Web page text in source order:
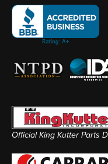
Official King Kutter Parts